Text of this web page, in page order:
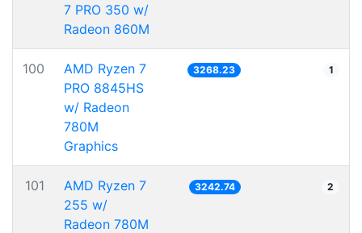
7 PRO 350 w/
Radeon 860M
100
AMD Ryzen 7
PRO 8845HS
w/ Radeon
780M
Graphics
3268.23 1
101
AMD Ryzen 7
255 w/
Radeon 780M
3242.74 2